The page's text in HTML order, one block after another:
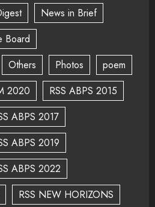
News in Brief
Board
Others Photos
poem
2020
RSS ABPS 2015
ABPS 2017
ABPS 2019
ABPS 2022
RSS NEW HORIZONS